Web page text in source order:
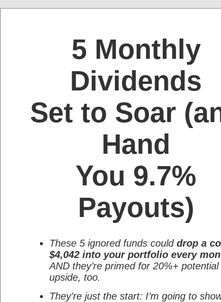
5 Monthly
Dividends
Set to Soar
Hand
You 9.7%
Payouts)
These 5 ignored funds could drop a
$4,042 into your portfolio every
AND they’re primed for 20%+ potential
upside, too.
They’re just the start: I’m going to